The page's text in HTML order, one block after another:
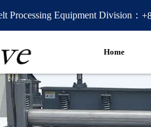
Processing Equipment Division：
Home